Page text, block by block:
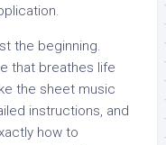
the beginning.
that breathes life
the sheet music
instructions, and
how to